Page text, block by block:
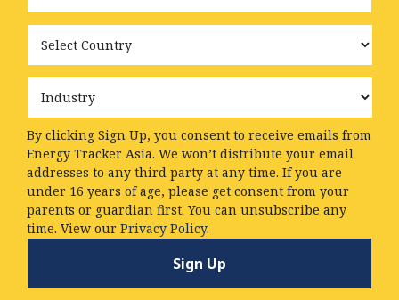
Country
Industry
By clicking Sign Up, you consent to receive emails from
Energy Tracker Asia. We won’t distribute your email
addresses to any third party at any time. If you are
under 16 years of age, please get consent from your
parents or guardian first. You can unsubscribe any
time. View our Privacy Policy.